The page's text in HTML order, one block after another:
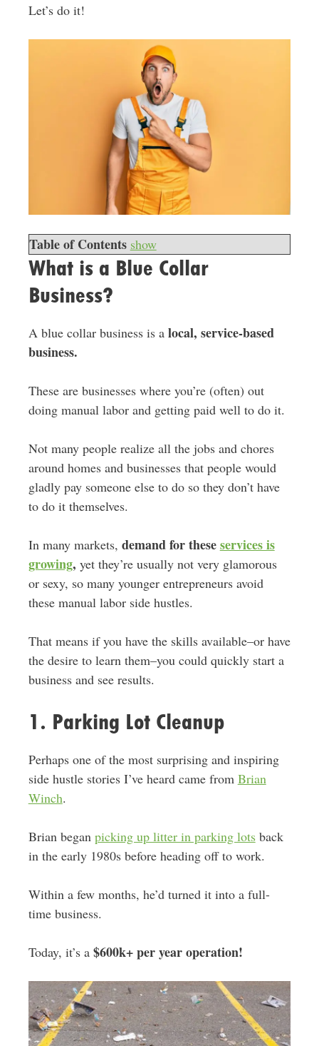
Let’s do it!
Table of Contents show
What is a Blue Collar
Business?
A blue collar business is a local, service-based
business.
These are businesses where you’re (often) out
doing manual labor and getting paid well to do it.
Not many people realize all the jobs and chores
around homes and businesses that people would
gladly pay someone else to do so they don’t have
to do it themselves.
In many markets, demand for theseservices is
growing, yet they’re usually not very glamorous
or sexy, so many younger entrepreneurs avoid
these manual labor side hustles.
That means if you have the skills available–or have
the desire to learn them–you could quickly start a
business and see results.
1. Parking Lot Cleanup
Perhaps one of the most surprising and inspiring
side hustle stories I’ve heard came from Brian
Winch.
Brian began picking up litter in parking lotsback
in the early 1980s before heading off to work.
Within a few months, he’d turned it into a full-
time business.
Today, it’s a $600k+ per year operation!